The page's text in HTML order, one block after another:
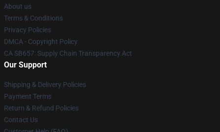
About us
Terms & Conditions
Privacy Policies
DMCA - Copyright Policy
CA SB657: Supply Chain Transparency Act
Our Support
Shipping & Delivery Policies
Payment Terms
Return & Refund Policies
Contact Us